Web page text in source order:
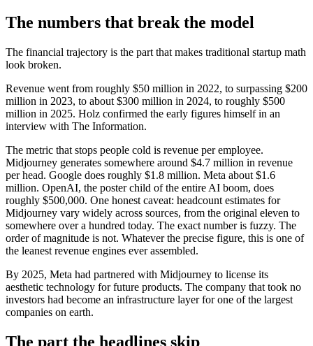
The numbers that break the model
The financial trajectory is the part that makes traditional startup math
look broken.
Revenue went from roughly $50 million in 2022, to surpassing $200
million in 2023, to about $300 million in 2024, to roughly $500
million in 2025. Holz confirmed the early figures himself in an
interview with The Information.
The metric that stops people cold is revenue per employee.
Midjourney generates somewhere around $4.7 million in revenue
per head. Google does roughly $1.8 million. Meta about $1.6
million. OpenAI, the poster child of the entire AI boom, does
roughly $500,000. One honest caveat: headcount estimates for
Midjourney vary widely across sources, from the original eleven to
somewhere over a hundred today. The exact number is fuzzy. The
order of magnitude is not. Whatever the precise figure, this is one of
the leanest revenue engines ever assembled.
By 2025, Meta had partnered with Midjourney to license its
aesthetic technology for future products. The company that took no
investors had become an infrastructure layer for one of the largest
companies on earth.
The part the headlines skip